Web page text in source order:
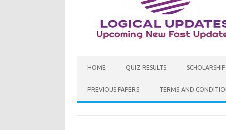
HOME QUIZ RESULTS
PREVIOUS PAPERS TERMS AND